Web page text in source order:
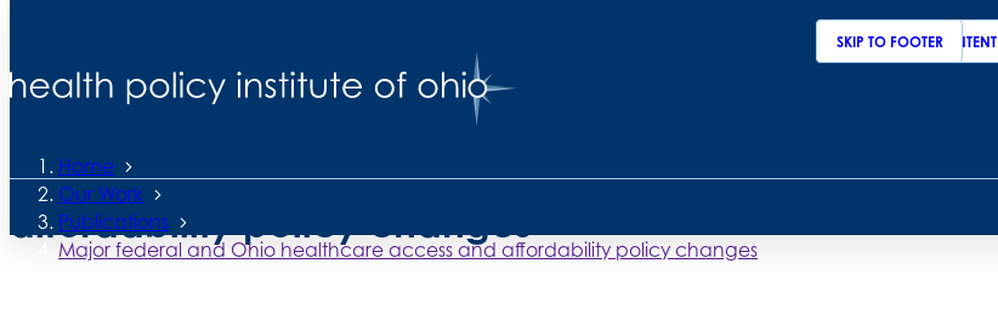
SKIP TO MAIN CONTENT
SKIP TO FOOTER
Home
Our Work
Publications
Major federal and Ohio healthcare access and affordability policy changes
Healthcare access and affordability in Ohio series
Major federal and Ohio healthcare access and
affordability policy changes